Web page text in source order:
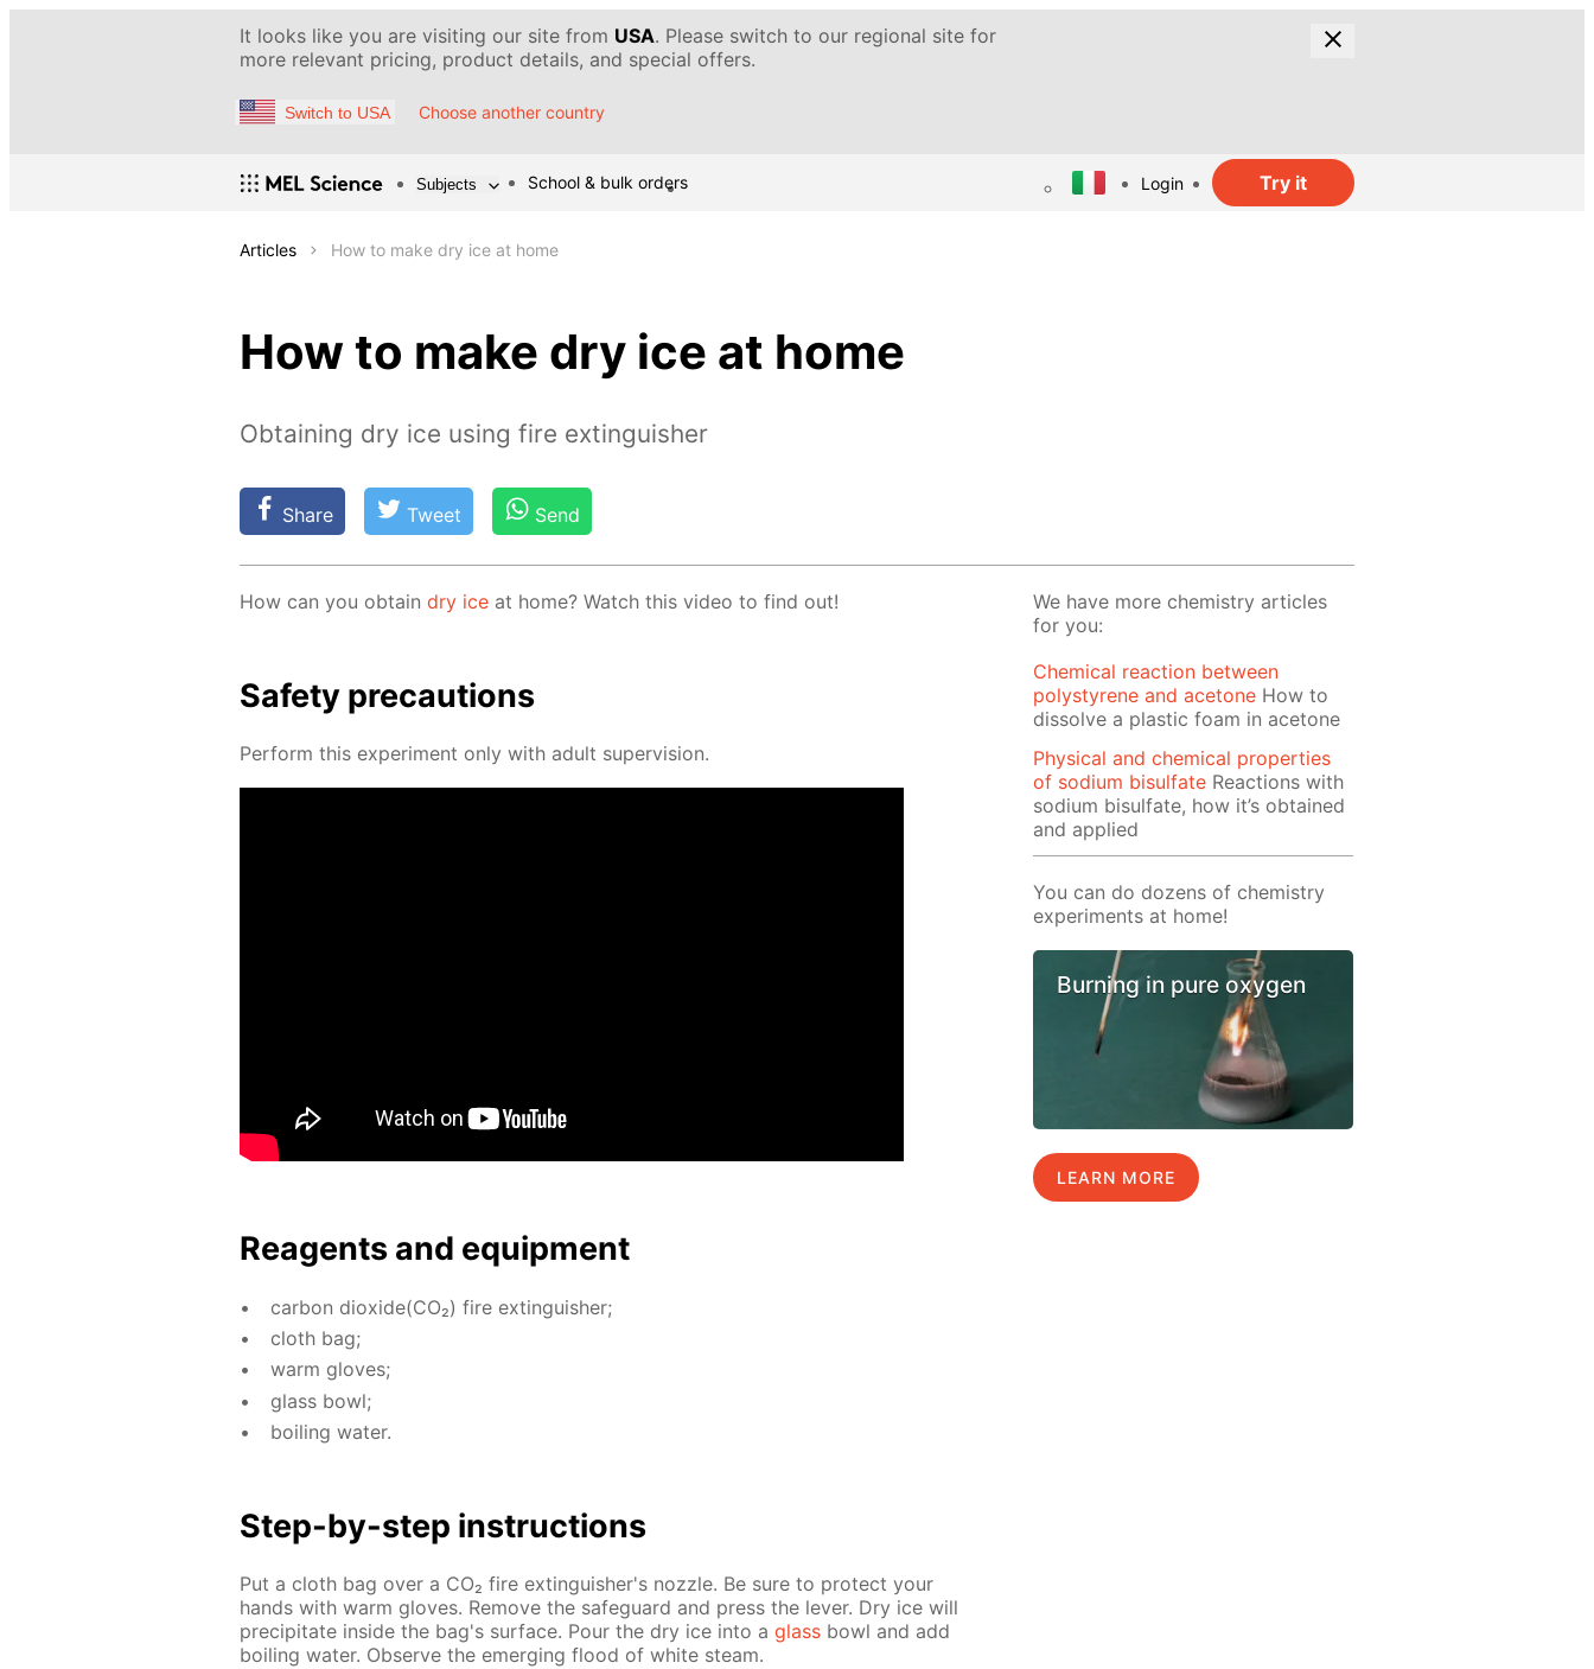
It looks like you are visiting our site from USA. Please switch to our regional site for
more relevant pricing, product details, and special offers.
Switch to USA Choose another country
Subjects School & bulk orders Login Try it
Articles How to make dry ice at home
How to make dry ice at home
Obtaining dry ice using fire extinguisher
Share Tweet Send
How can you ob­tain dry ice at home? Watch this video to find out!
Safe­ty pre­cau­tions
Per­form this ex­per­i­ment only with adult su­per­vi­sion.
Reagents and equip­ment
car­bon diox­ide(CO₂) fire ex­tin­guish­er;
cloth bag;
warm gloves;
glass bowl;
boil­ing wa­ter.
Step-by-step in­struc­tions
Put a cloth bag over a CO₂ fire ex­tin­guish­er's noz­zle. Be sure to pro­tect your
hands with warm gloves. Re­move the safe­guard and press the lever. Dry ice will
pre­cip­i­tate in­side the bag's sur­face. Pour the dry ice into a glass bowl and add
boil­ing wa­ter. Ob­serve the emerg­ing flood of white steam.
We have more chemistry articles
for you:
Chemical reaction between
polystyrene and acetone How to
dissolve a plastic foam in acetone
Physical and chemical properties
of sodium bisulfate Reactions with
sodium bisulfate, how it’s obtained
and applied
You can do dozens of chemistry
experiments at home!
Burning in pure oxygen
LEARN MORE